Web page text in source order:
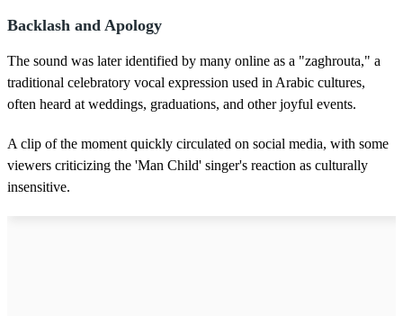
Backlash and Apology
The sound was later identified by many online as a "zaghrouta," a
traditional celebratory vocal expression used in Arabic cultures,
often heard at weddings, graduations, and other joyful events.
A clip of the moment quickly circulated on social media, with some
viewers criticizing the 'Man Child' singer's reaction as culturally
insensitive.